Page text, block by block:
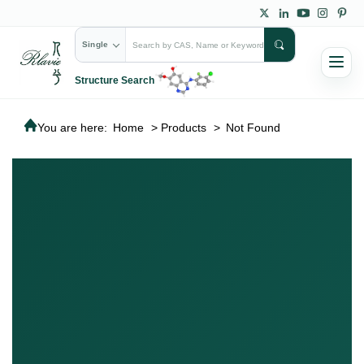
Single
Structure Search
You are here: Home > Products > Not Found